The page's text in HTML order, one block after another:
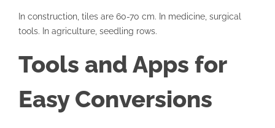
In construction, tiles are 60-70 cm. In medicine, surgical
tools. In agriculture, seedling rows.
Tools and Apps for
Easy Conversions